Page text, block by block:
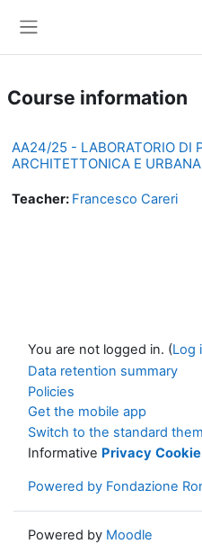
Course information
AA24/25 - LABORATORIO DI
ARCHITETTONICA E
Teacher: Francesco Careri
You are not logged in. (Log
Data retention summary
Policies
Get the mobile app
Switch to the standard
Informative Privacy Cookie
Powered by Fondazione
Powered by Moodle